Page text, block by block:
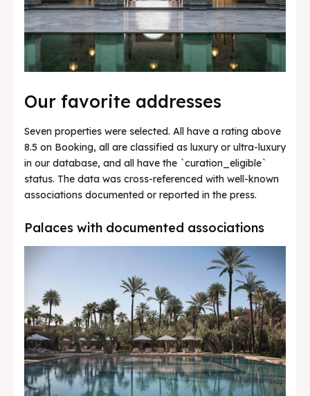
Our favorite addresses
Seven properties were selected. All have a rating above
8.5 on Booking, all are classified as luxury or ultra-luxury
in our database, and all have the `curation_eligible`
status. The data was cross-referenced with well-known
associations documented or reported in the press.
Palaces with documented associations